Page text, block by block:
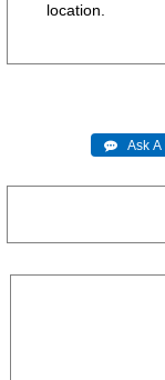
location.
 Ask A